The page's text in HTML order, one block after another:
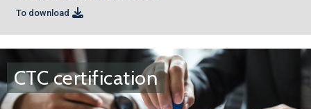
To download
CTC certification